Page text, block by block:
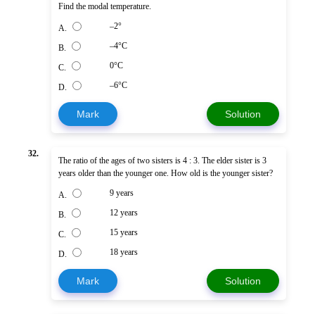
Find the modal temperature.
A. –2°
B. –4°C
C. 0°C
D. –6°C
Mark Solution
32.
The ratio of the ages of two sisters is 4 : 3. The elder sister is 3
years older than the younger one. How old is the younger sister?
A. 9 years
B. 12 years
C. 15 years
D. 18 years
Mark Solution